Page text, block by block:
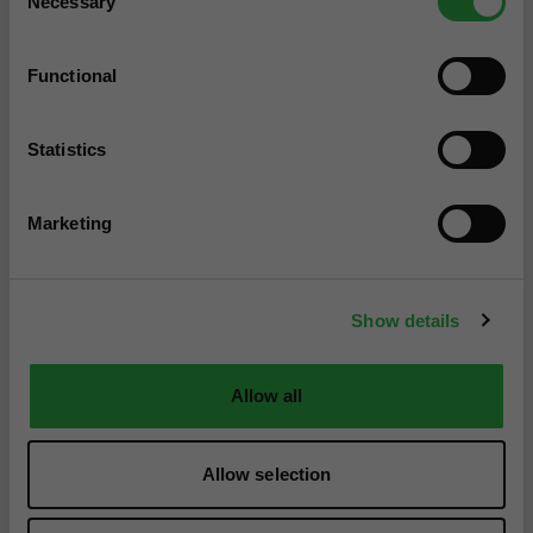
Selection
Functional
Statistics
Marketing
Show details
Allow all
Allow selection